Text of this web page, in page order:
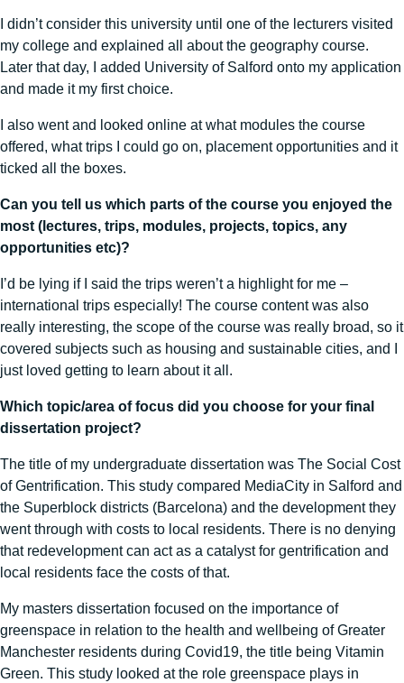
I didn’t consider this university until one of the lecturers visited
my college and explained all about the geography course.
Later that day, I added University of Salford onto my application
and made it my first choice.
I also went and looked online at what modules the course
offered, what trips I could go on, placement opportunities and it
ticked all the boxes.
Can you tell us which parts of the course you enjoyed the
most (lectures, trips, modules, projects, topics, any
opportunities etc)?
I’d be lying if I said the trips weren’t a highlight for me –
international trips especially! The course content was also
really interesting, the scope of the course was really broad, so it
covered subjects such as housing and sustainable cities, and I
just loved getting to learn about it all.
Which topic/area of focus did you choose for your final
dissertation project?
The title of my undergraduate dissertation was The Social Cost
of Gentrification. This study compared MediaCity in Salford and
the Superblock districts (Barcelona) and the development they
went through with costs to local residents. There is no denying
that redevelopment can act as a catalyst for gentrification and
local residents face the costs of that.
My masters dissertation focused on the importance of
greenspace in relation to the health and wellbeing of Greater
Manchester residents during Covid19, the title being Vitamin
Green. This study looked at the role greenspace plays in